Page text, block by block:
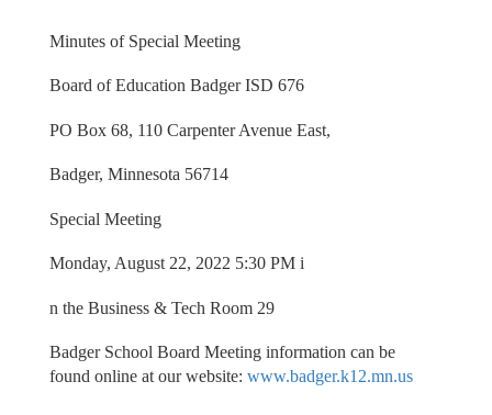
Minutes of Special Meeting
Board of Education Badger ISD 676
PO Box 68, 110 Carpenter Avenue East,
Badger, Minnesota 56714
Special Meeting
Monday, August 22, 2022 5:30 PM i
n the Business & Tech Room 29
Badger School Board Meeting information can be
found online at our website: www.badger.k12.mn.us